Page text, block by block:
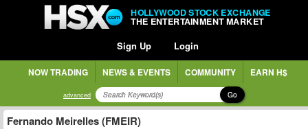
HOLLYWOOD STOCK EXCHANGE
THE ENTERTAINMENT MARKET
Sign Up Login
NOW TRADING NEWS & EVENTS COMMUNITY EARN H$
advanced Go
Fernando Meirelles (FMEIR)